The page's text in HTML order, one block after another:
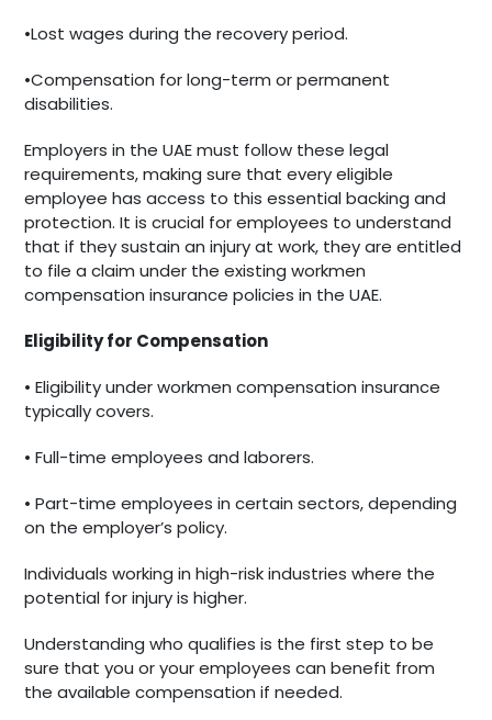
•Lost wages during the recovery period.
•Compensation for long-term or permanent
disabilities.
Employers in the UAE must follow these legal
requirements, making sure that every eligible
employee has access to this essential backing and
protection. It is crucial for employees to understand
that if they sustain an injury at work, they are entitled
to file a claim under the existing workmen
compensation insurance policies in the UAE.
Eligibility for Compensation
• Eligibility under workmen compensation insurance
typically covers.
• Full-time employees and laborers.
• Part-time employees in certain sectors, depending
on the employer’s policy.
Individuals working in high-risk industries where the
potential for injury is higher.
Understanding who qualifies is the first step to be
sure that you or your employees can benefit from
the available compensation if needed.